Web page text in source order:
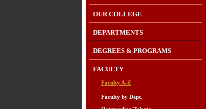
OUR COLLEGE
DEPARTMENTS
DEGREES & PROGRAMS
FACULTY
Faculty A-Z
Faculty by Dept.